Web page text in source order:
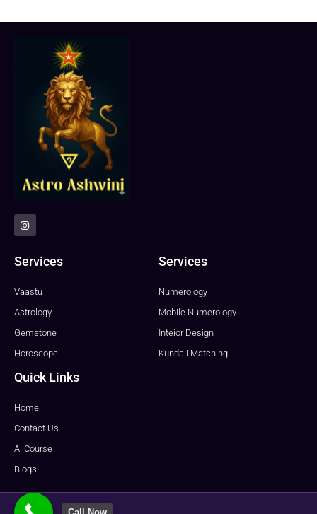
I
n
s
a
g
a
m
Services
Vaastu
Astrology
Gemstone
Horoscope
Services
Numerology
Mobile Numerology
Inteior Design
Kundali Matching
Quick Links
Home
Contact Us
AllCourse
Blogs